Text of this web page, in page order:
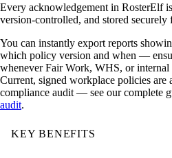
Every acknowledgement in RosterElf
version-controlled, and stored securely
You can instantly export reports
which policy version and when —
whenever Fair Work, WHS, or internal
Current, signed workplace policies are
compliance audit — see our complete
audit.
KEY BENEFITS